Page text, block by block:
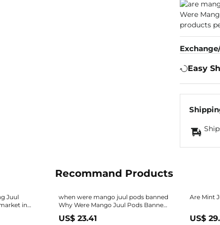
Easy
Recommand Products
Juul
in
when were mango juul pods banned
Why Were Mango Juul Pods Banned
The Latest JUUL Pod Flavor, Mango,
Is Back Again
US$ 23.41
Are Mint
US$